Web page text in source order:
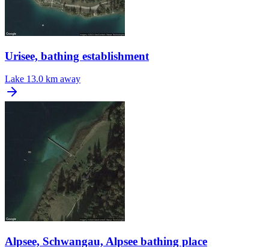
Urisee, bathing establishment
Lake 13.0 km away
Alpsee, Schwangau, Alpsee bathing place